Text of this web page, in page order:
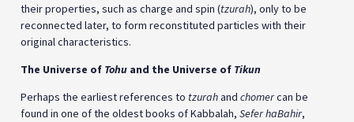
their properties, such as charge and spin (tzurah), only to be
reconnected later, to form reconstituted particles with their
original characteristics.
The Universe of Tohu and the Universe of Tikun
Perhaps the earliest references to tzurahand chomercan be
found in one of the oldest books of Kabbalah, Sefer haBahir,